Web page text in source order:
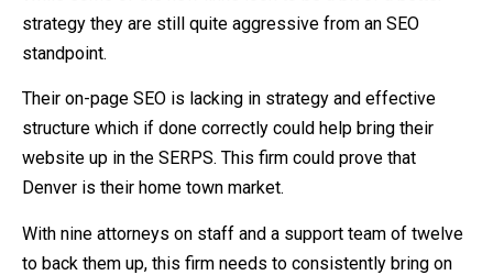
strategy they are still quite aggressive from an SEO
standpoint.
Their on-page SEO is lacking in strategy and effective
structure which if done correctly could help bring their
website up in the SERPS. This firm could prove that
Denver is their home town market.
With nine attorneys on staff and a support team of twelve
to back them up, this firm needs to consistently bring on